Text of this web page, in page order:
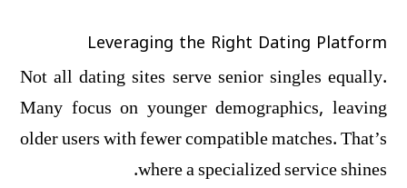
Leveraging the Right Dating Platform
Not all dating sites serve senior singles equally.
Many focus on younger demographics, leaving
older users with fewer compatible matches. That’s
where a specialized service shines.